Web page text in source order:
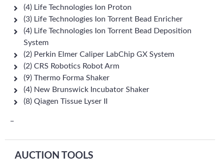
(4) Life Technologies Ion Proton
(3) Life Technologies Ion Torrent Bead Enricher
(4) Life Technologies Ion Torrent Bead Deposition
System
(2) Perkin Elmer Caliper LabChip GX System
(2) CRS Robotics Robot Arm
(9) Thermo Forma Shaker
(4) New Brunswick Incubator Shaker
(8) Qiagen Tissue Lyser II
–
AUCTION TOOLS